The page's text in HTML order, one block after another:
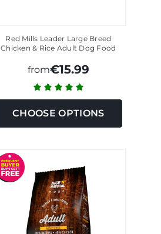
Red Mills Leader Large Breed
Chicken & Rice Adult Dog Food
from€15.99
CHOOSE OPTIONS